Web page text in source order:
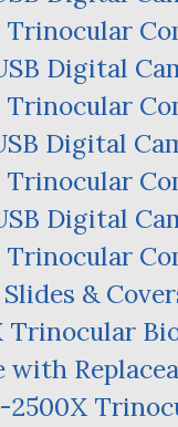
Trinocular
Digital
Trinocular
Digital
Trinocular
Digital
Trinocular
&
Trinocular
with
2500X